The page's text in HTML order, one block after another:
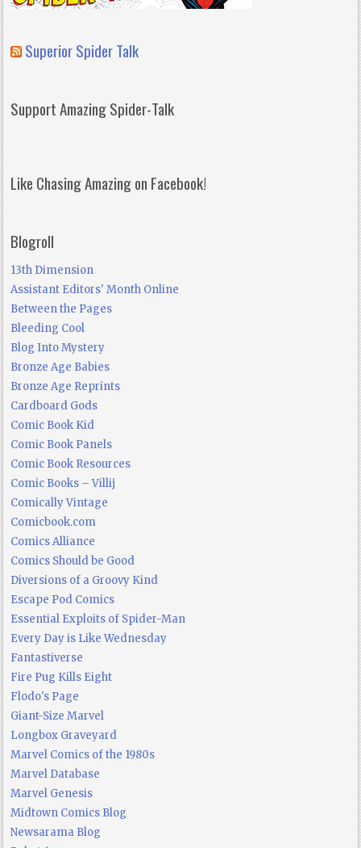
Superior Spider Talk
Support Amazing Spider-Talk
Like Chasing Amazing on Facebook!
Blogroll
13th Dimension
Assistant Editors' Month Online
Between the Pages
Bleeding Cool
Blog Into Mystery
Bronze Age Babies
Bronze Age Reprints
Cardboard Gods
Comic Book Kid
Comic Book Panels
Comic Book Resources
Comic Books – Villij
Comically Vintage
Comicbook.com
Comics Alliance
Comics Should be Good
Diversions of a Groovy Kind
Escape Pod Comics
Essential Exploits of Spider-Man
Every Day is Like Wednesday
Fantastiverse
Fire Pug Kills Eight
Flodo's Page
Giant-Size Marvel
Longbox Graveyard
Marvel Comics of the 1980s
Marvel Database
Marvel Genesis
Midtown Comics Blog
Newsarama Blog